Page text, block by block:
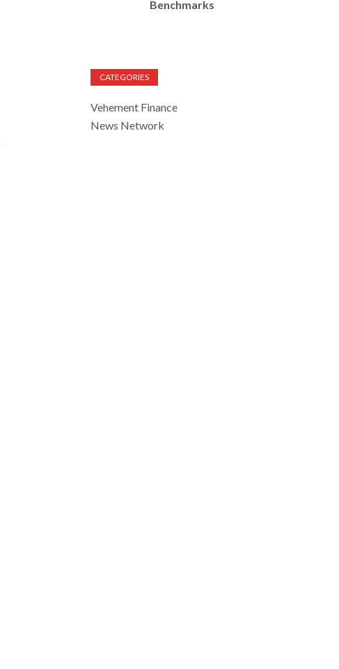
Benchmarks
CATEGORIES
Vehement Finance
News Network